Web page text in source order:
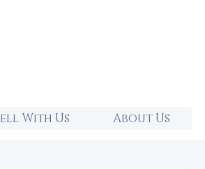
With Us About Us